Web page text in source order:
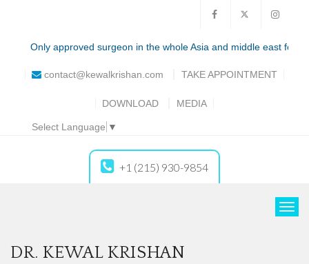
Only approved surgeon in the whole Asia and middle east for the
contact@kewalkrishan.com TAKEAPPOINTMENT
DOWNLOAD MEDIA
Select Language ▼
+1 (215) 930-9854
T
DR. KEWAL KRISHAN